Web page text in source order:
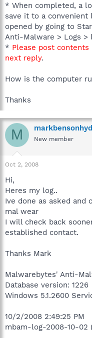
* When completed, a
save it to a convenient
opened by going to
Anti-Malware > Logs >
* Please post
next reply.
How is the computer
Thanks
M New member
Oct 2, 2008
Hi,
Heres my log..
Ive done as asked and
mal wear
I will check back
established contact.
Thanks Mark
Malwarebytes' Anti-
Database version: 1226
Windows 5.1.2600
10/2/2008 2:49:25 PM
mbam-log-2008-10-02